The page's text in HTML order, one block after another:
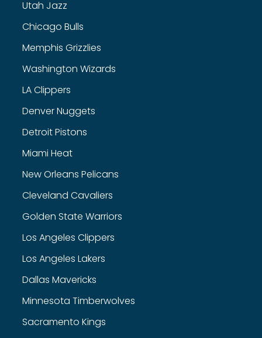
Utah Jazz
Chicago Bulls
Memphis Grizzlies
Washington Wizards
LA Clippers
Denver Nuggets
Detroit Pistons
Miami Heat
New Orleans Pelicans
Cleveland Cavaliers
Golden State Warriors
Los Angeles Clippers
Los Angeles Lakers
Dallas Mavericks
Minnesota Timberwolves
Sacramento Kings